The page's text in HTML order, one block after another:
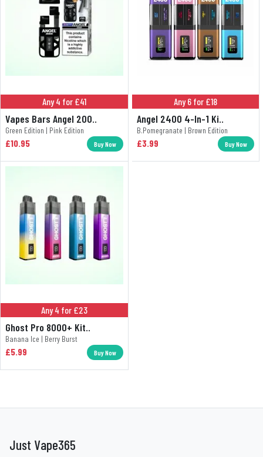
Any 4 for £41
Vapes Bars Angel 200..
Green Edition | Pink Edition
£10.95 Buy Now
Any 6 for £18
Angel 2400 4-In-1 Ki..
B.Pomegranate | Brown Edition
£3.99 Buy Now
Any 4 for £23
Ghost Pro 8000+ Kit..
Banana Ice | Berry Burst
£5.99 Buy Now
Just Vape365